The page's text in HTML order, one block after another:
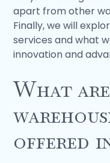
apart from other
Finally, we will
services and what
innovation and
What
offered